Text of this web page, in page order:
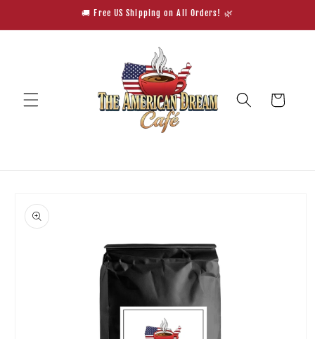
🚚 Free US Shipping on All Orders! 🌿
Cart
product
information